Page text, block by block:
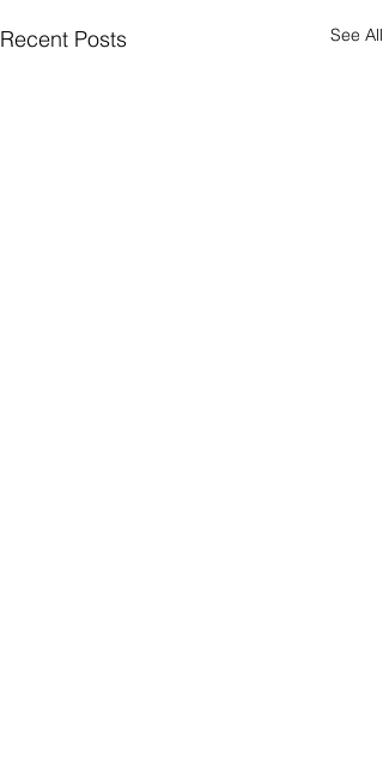
Recent Posts See All